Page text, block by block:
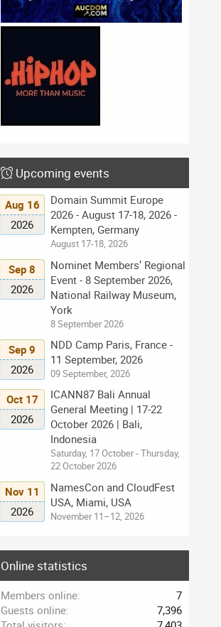
Upcoming events
Aug 16
2026
Domain Summit Europe
2026 - August 17-18, 2026 -
Kempten, Germany
August 17-18, 2026
Sep 8
2026
Nominet Members’ Regional
Event - 8 September 2026,
National Railway Museum,
York
8 September 2026
Sep 9
2026
NDD Camp Paris, France -
11 September, 2026
09 September, 2026
Oct 17
2026
ICANN87 Bali Annual
General Meeting | 17-22
October 2026 | Bali,
Indonesia
Saturday, 17 October - Thursday,
22 October 2026
Nov 11
2026
NamesCon and CloudFest
USA, Miami, USA
November 11–12, 2026
Online statistics
Members online
7
Guests online
7,396